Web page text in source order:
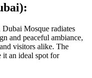
Mosque radiates
and peaceful ambiance,
visitors alike. The
it an ideal spot for